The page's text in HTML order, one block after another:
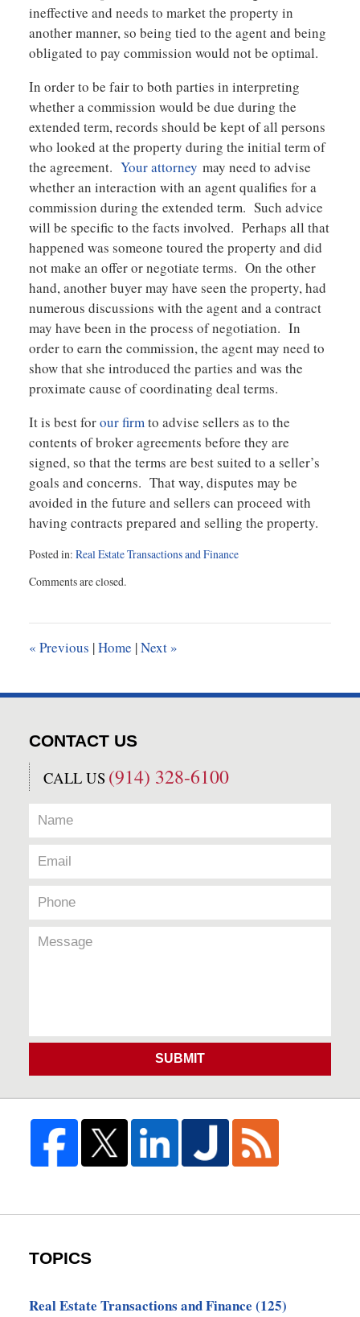
ineffective and needs to market the property in
another manner, so being tied to the agent and being
obligated to pay commission would not be optimal.
In order to be fair to both parties in interpreting
whether a commission would be due during the
extended term, records should be kept of all persons
who looked at the property during the initial term of
the agreement. Your attorney may need to advise
whether an interaction with an agent qualifies for a
commission during the extended term. Such advice
will be specific to the facts involved. Perhaps all that
happened was someone toured the property and did
not make an offer or negotiate terms. On the other
hand, another buyer may have seen the property, had
numerous discussions with the agent and a contract
may have been in the process of negotiation. In
order to earn the commission, the agent may need to
show that she introduced the parties and was the
proximate cause of coordinating deal terms.
It is best forour firmto advise sellers as to the
contents of broker agreements before they are
signed, so that the terms are best suited to a seller’s
goals and concerns. That way, disputes may be
avoided in the future and sellers can proceed with
having contracts prepared and selling the property.
Posted in: Real Estate Transactions and Finance
February
am
Comments are closed.
« Previous |Home |Next »
CONTACT US
CALL US (914) 328-6100
SUBMIT
TOPICS
Real Estate Transactions and Finance (125)